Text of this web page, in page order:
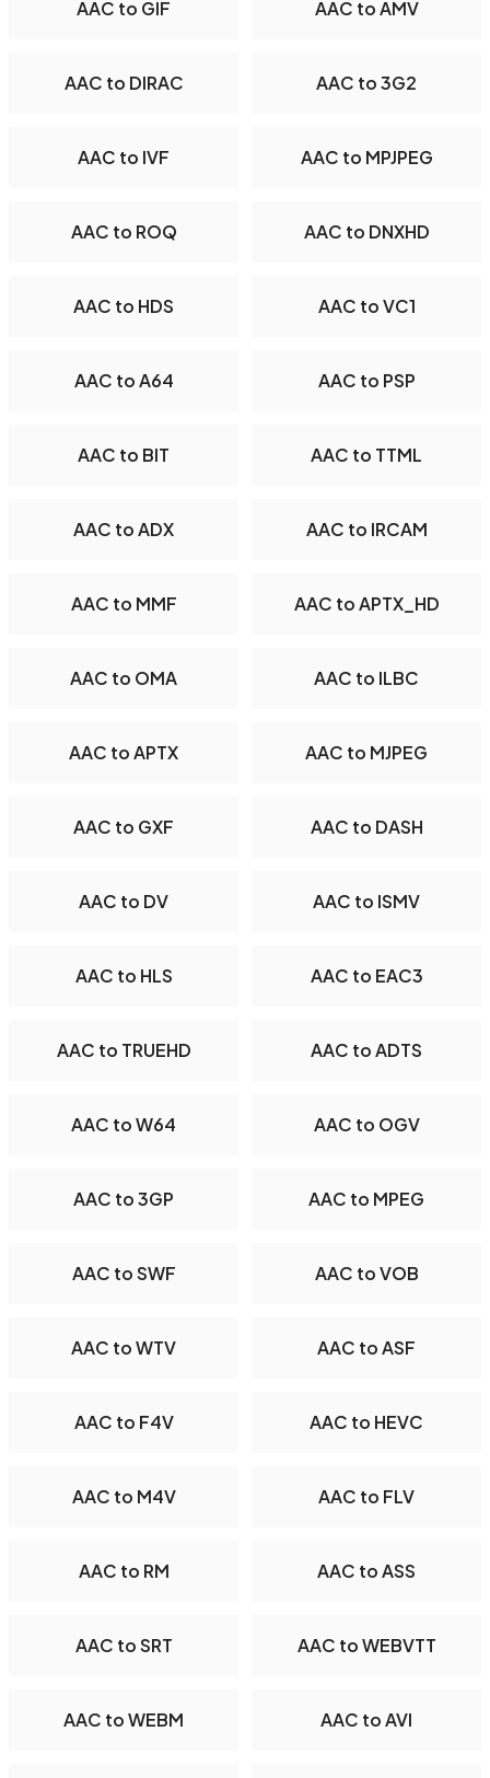
AAC to GIF AAC to AMV
AAC to DIRAC AAC to 3G2
AAC to IVF AAC to MPJPEG
AAC to ROQ AAC to DNXHD
AAC to HDS AAC to VC1
AAC to A64 AAC to PSP
AAC to BIT AAC to TTML
AAC to ADX AAC to IRCAM
AAC to MMF AAC to APTX_HD
AAC to OMA AAC to ILBC
AAC to APTX AAC to MJPEG
AAC to GXF AAC to DASH
AAC to DV AAC to ISMV
AAC to HLS AAC to EAC3
AAC to TRUEHD AAC to ADTS
AAC to W64 AAC to OGV
AAC to 3GP AAC to MPEG
AAC to SWF AAC to VOB
AAC to WTV AAC to ASF
AAC to F4V AAC to HEVC
AAC to M4V AAC to FLV
AAC to RM AAC to ASS
AAC to SRT AAC to WEBVTT
AAC to WEBM AAC to AVI